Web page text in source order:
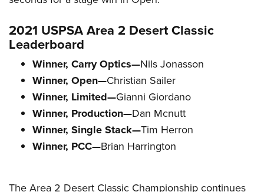
2021 USPSA Area 2 Desert Classic
Leaderboard
Winner, Carry Optics—Nils Jonasson
Winner, Open—Christian Sailer
Winner, Limited—Gianni Giordano
Winner, Production—Dan Mcnutt
Winner, Single Stack—Tim Herron
Winner, PCC—Brian Harrington
The Area 2 Desert Classic Championship continues